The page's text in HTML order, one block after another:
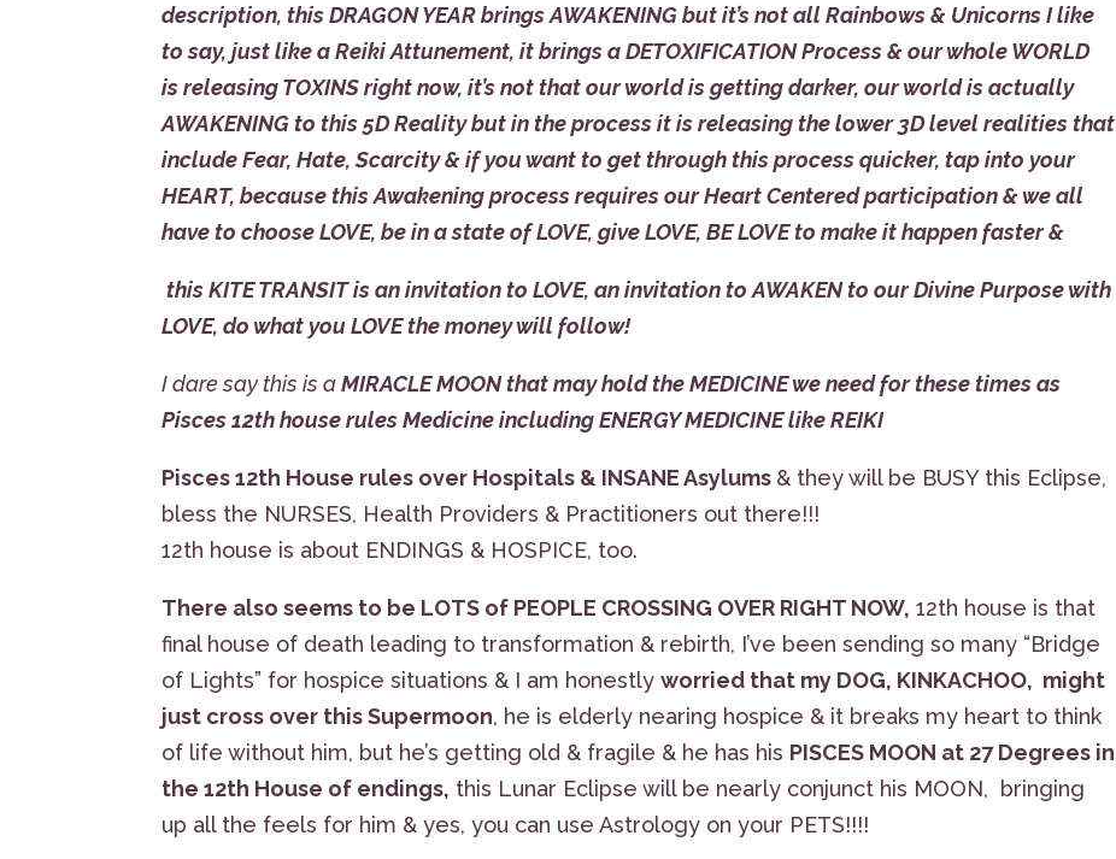
description, this DRAGON YEAR brings AWAKENING but it’s not all Rainbows & Unicorns I like
to say, just like a Reiki Attunement, it brings a DETOXIFICATION Process & our whole WORLD
is releasing TOXINS right now, it’s not that our world is getting darker, our world is actually
AWAKENING to this 5D Reality but in the process it is releasing the lower 3D level realities that
include Fear, Hate, Scarcity & if you want to get through this process quicker, tap into your
HEART, because this Awakening process requires our Heart Centered participation & we all
have to choose LOVE, be in a state of LOVE, give LOVE, BE LOVE to make it happen faster &
this KITE TRANSIT is an invitation to LOVE, an invitation to AWAKEN to our Divine Purpose with
LOVE, do what you LOVE the money will follow!
I dare say this is aMIRACLE MOON that may hold the MEDICINE we need for these times as
Pisces 12th house rules Medicine including ENERGY MEDICINE like REIKI
Pisces 12th House rules over Hospitals & INSANE Asylums & they will be BUSY this Eclipse,
bless the NURSES, Health Providers & Practitioners out there!!!
12th house is about ENDINGS & HOSPICE, too.
There also seems to be LOTS of PEOPLE CROSSING OVER RIGHT NOW, 12th house is that
final house of death leading to transformation & rebirth, I’ve been sending so many “Bridge
of Lights” for hospice situations & I am honestlyworried that my DOG, KINKACHOO, might
just cross over this Supermoon, he is elderly nearing hospice & it breaks my heart to think
of life without him, but he’s getting old & fragile & he has his PISCES MOON at 27 Degrees in
the 12th House of endings, this Lunar Eclipse will be nearly conjunct his MOON, bringing
up all the feels for him & yes, you can use Astrology on your PETS!!!!